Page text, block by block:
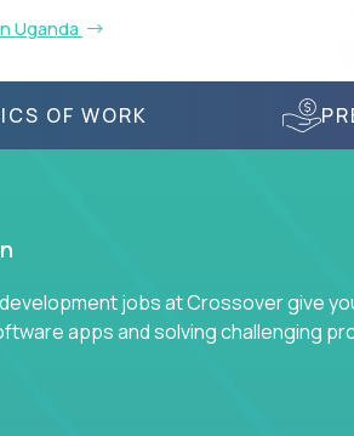
Uganda
OF WORK
jobs at Crossover give
apps and solving challenging